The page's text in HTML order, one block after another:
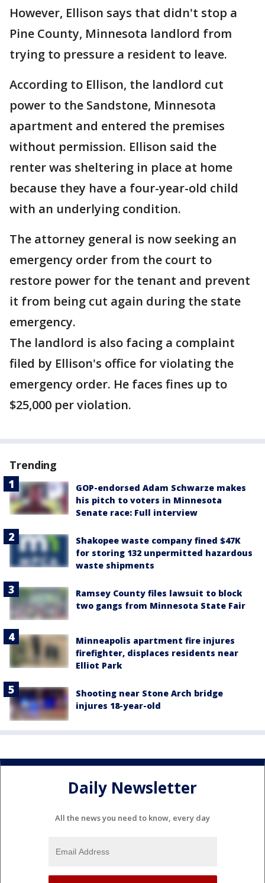
However, Ellison says that didn't stop a
Pine County, Minnesota landlord from
trying to pressure a resident to leave.
According to Ellison, the landlord cut
power to the Sandstone, Minnesota
apartment and entered the premises
without permission. Ellison said the
renter was sheltering in place at home
because they have a four-year-old child
with an underlying condition.
The attorney general is now seeking an
emergency order from the court to
restore power for the tenant and prevent
it from being cut again during the state
emergency.
The landlord is also facing a complaint
filed by Ellison's office for violating the
emergency order. He faces fines up to
$25,000 per violation.
Trending
GOP-endorsed Adam Schwarze makes
his pitch to voters in Minnesota
Senate race: Full interview
Shakopee waste company fined $47K
for storing 132 unpermitted hazardous
waste shipments
Ramsey County files lawsuit to block
two gangs from Minnesota State Fair
Minneapolis apartment fire injures
firefighter, displaces residents near
Elliot Park
Shooting near Stone Arch bridge
injures 18-year-old
Daily Newsletter
All the news you need to know, every day